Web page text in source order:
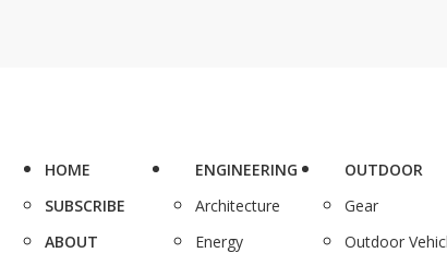
HOME
SUBSCRIBE
ABOUT
ENGINEERING
Architecture
Energy
OUTDOOR
Gear
Outdoor